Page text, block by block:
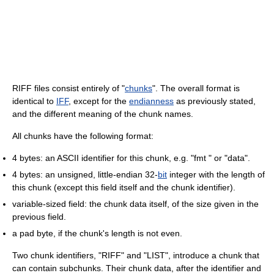
RIFF files consist entirely of "chunks". The overall format is
identical to IFF, except for the endianness as previously stated,
and the different meaning of the chunk names.
All chunks have the following format:
4 bytes: an ASCII identifier for this chunk, e.g. "fmt " or "data".
4 bytes: an unsigned, little-endian 32-bit integer with the length of
this chunk (except this field itself and the chunk identifier).
variable-sized field: the chunk data itself, of the size given in the
previous field.
a pad byte, if the chunk's length is not even.
Two chunk identifiers, "RIFF" and "LIST", introduce a chunk that
can contain subchunks. Their chunk data, after the identifier and